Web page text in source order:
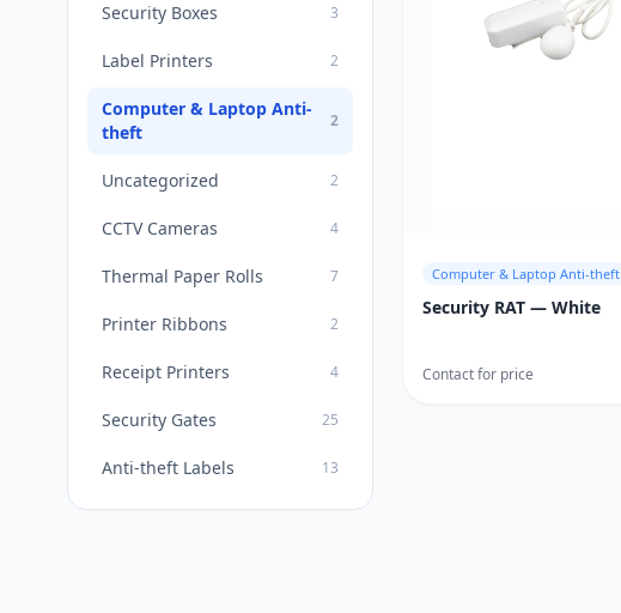
Security Boxes 3
Label Printers 2
Computer & Laptop Anti-
theft
2
Uncategorized 2
CCTV Cameras 4
Thermal Paper Rolls 7
Printer Ribbons 2
Receipt Printers 4
Security Gates 25
Anti-theft Labels 13
Computer & Laptop Anti-theft
Security RAT — White
Contact for price